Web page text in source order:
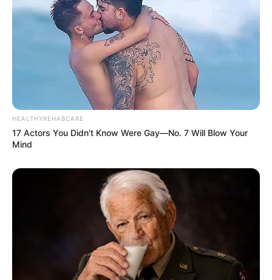
HEALTHYREHABCARE
17 Actors You Didn't Know Were Gay—No. 7 Will Blow Your
Mind